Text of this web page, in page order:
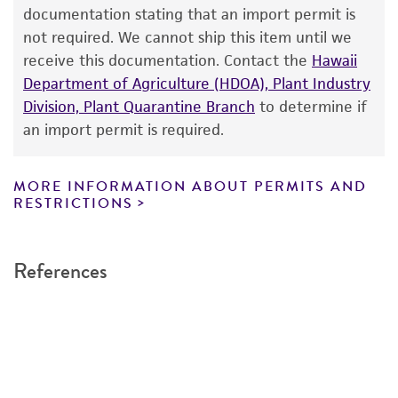
proposed commercial use is prohibited without
license from ATCC
While ATCC uses reasonable efforts to include
accurate and up-to-date information on this
product sheet, ATCC makes no warranties or
from scientific literature and patents are
provided for informational purposes only. ATCC
and the customer bears the sole responsibility
documentation stating that an import permit is
not required. We cannot ship this item until we
receive this documentation. Contact the Hawaii
Department of Agriculture (HDOA), Plant Industry
Division, Plant Quarantine Branch to determine if
an import permit is required.
MORE INFORMATION ABOUT PERMITS AND
RESTRICTIONS
References